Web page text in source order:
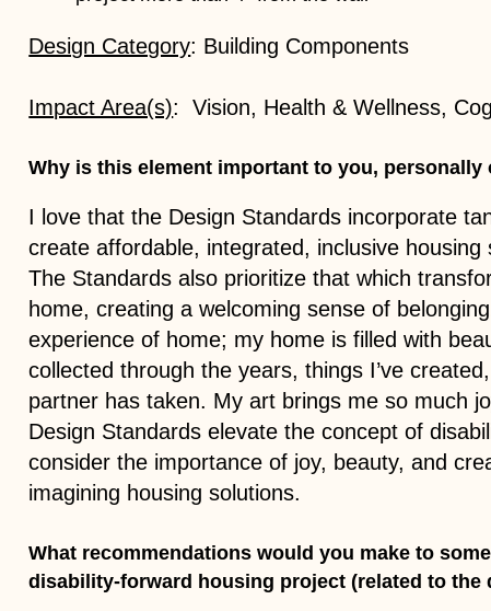
Design Category: Building Components
Impact Area(s): Vision, Health & Wellness,
Why is this element important to you, personally
I love that the Design Standards incorporate
create affordable, integrated, inclusive housing
The Standards also prioritize that which
home, creating a welcoming sense of
experience of home; my home is filled with
collected through the years, things I’ve
partner has taken. My art brings me so much
Design Standards elevate the concept of
consider the importance of joy, beauty, and
imagining housing solutions.
What recommendations would you make to
disability-forward housing project (related to the